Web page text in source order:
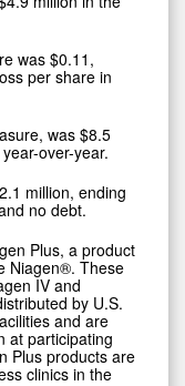
was $0.11,
per share in
was $8.5
over-year.
million, ending
no debt.
Plus, a product
Niagen®. These
IV and
by U.S.
and are
at participating
Plus products are
clinics in the